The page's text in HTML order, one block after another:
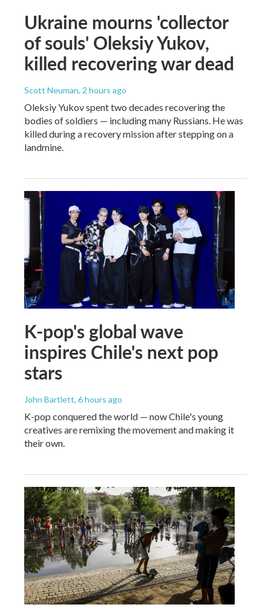
Ukraine mourns 'collector
of souls' Oleksiy Yukov,
killed recovering war dead
Scott Neuman, 2 hours ago
Oleksiy Yukov spent two decades recovering the
bodies of soldiers — including many Russians. He was
killed during a recovery mission after stepping on a
landmine.
K-pop's global wave
inspires Chile's next pop
stars
John Bartlett, 6 hours ago
K-pop conquered the world — now Chile's young
creatives are remixing the movement and making it
their own.